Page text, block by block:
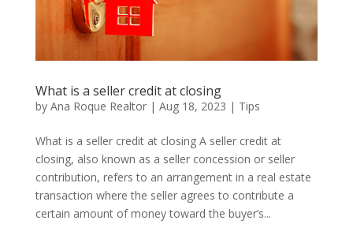
What is a seller credit at closing
by Ana Roque Realtor| Aug 18, 2023 | Tips
What is a seller credit at closing A seller credit at
closing, also known as a seller concession or seller
contribution, refers to an arrangement in a real estate
transaction where the seller agrees to contribute a
certain amount of money toward the buyer’s...